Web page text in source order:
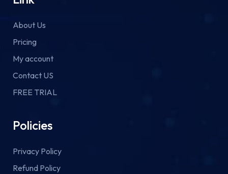
About Us
Pricing
My account
Contact US
FREE TRIAL
Policies
Privacy Policy
Refund Policy